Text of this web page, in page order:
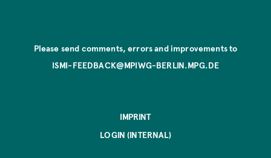
Please send comments, errors and improvements to
ISMI-FEEDBACK@MPIWG-BERLIN.MPG.DE
IMPRINT
LOGIN (INTERNAL)